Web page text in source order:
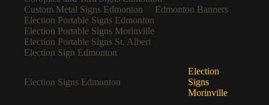
Custom Metal Signs Edmonton
Edmonton Banners
Election Portable Signs Edmonton
Election Portable Signs Morinville
Election Portable Signs St. Albert
Election Sign Edmonton
Election Signs Edmonton
Election
Signs
Morinville